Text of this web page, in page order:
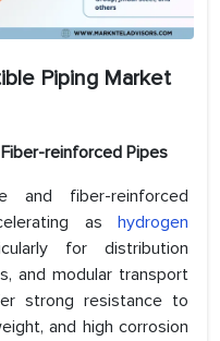
Piping Market
reinforced Pipes
and fiber-reinforced
as hydrogen
for distribution
and modular transport
strong resistance to
and high corrosion